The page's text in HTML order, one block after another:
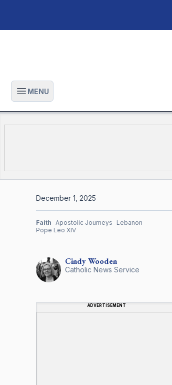
Open main menu
MENU
CindyWooden
Catholic News Service
ADVERTISEMENT
December 1, 2025
Faith Apostolic Journeys
Lebanon
Pope Leo XIV